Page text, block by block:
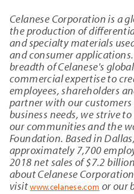
Celanese Corporation is a
the production of
and specialty materials
and consumer
breadth of Celanese's
commercial expertise to
employees, shareholders
partner with our
business needs, we strive
our communities and the
Foundation. Based in
approximately 7,700
2018 net sales of $7.2
about Celanese
visitwww.celanese.com or our